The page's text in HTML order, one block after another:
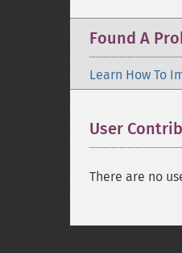
Found A
Learn How To
User
There are no